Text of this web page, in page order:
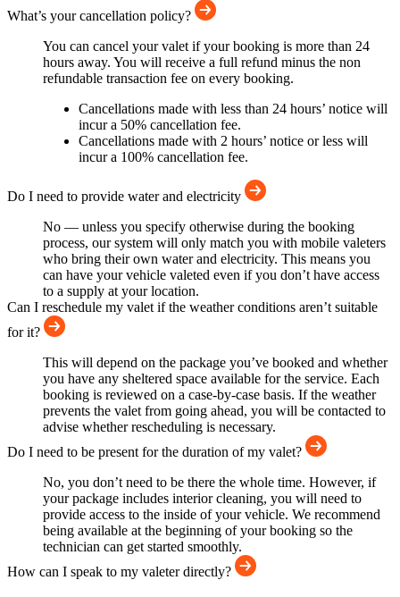
What’s your cancellation policy?
You can cancel your valet if your booking is more than 24
hours away. You will receive a full refund minus the non
refundable transaction fee on every booking.
Cancellations made with less than 24 hours’ notice will
incur a 50% cancellation fee.
Cancellations made with 2 hours’ notice or less will
incur a 100% cancellation fee.
Do I need to provide water and electricity
No — unless you specify otherwise during the booking
process, our system will only match you with mobile valeters
who bring their own water and electricity. This means you
can have your vehicle valeted even if you don’t have access
to a supply at your location.
Can I reschedule my valet if the weather conditions aren’t suitable
for it?
This will depend on the package you’ve booked and whether
you have any sheltered space available for the service. Each
booking is reviewed on a case-by-case basis. If the weather
prevents the valet from going ahead, you will be contacted to
advise whether rescheduling is necessary.
Do I need to be present for the duration of my valet?
No, you don’t need to be there the whole time. However, if
your package includes interior cleaning, you will need to
provide access to the inside of your vehicle. We recommend
being available at the beginning of your booking so the
technician can get started smoothly.
How can I speak to my valeter directly?